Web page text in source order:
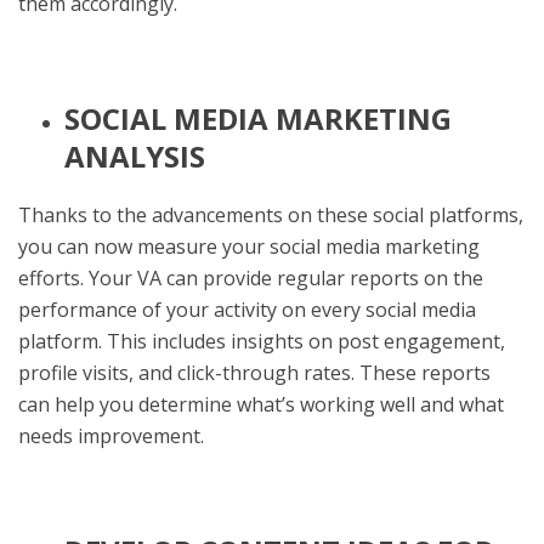
SOCIAL MEDIA MARKETING
ANALYSIS
Thanks to the advancements on these social platforms,
you can now measure your social media marketing
efforts. Your VA can provide regular reports on the
performance of your activity on every social media
platform. This includes insights on post engagement,
profile visits, and click-through rates. These reports
can help you determine what’s working well and what
needs improvement.